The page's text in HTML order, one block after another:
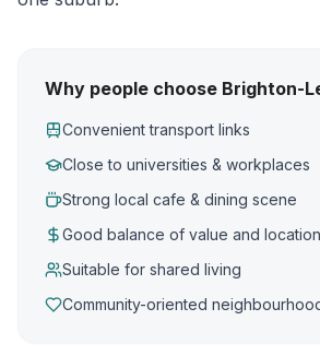
Why people choose Brighton-
Convenient transport links
Close to universities & workplaces
Strong local cafe & dining scene
Good balance of value and location
Suitable for shared living
Community-oriented